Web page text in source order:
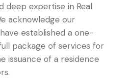
deep expertise in Real
acknowledge our
established a one-
package of services for
issuance of a residence